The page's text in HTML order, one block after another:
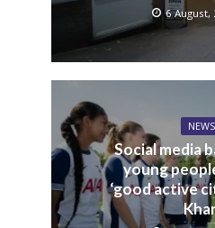
6 August,
NEWS
Social media
young
‘good active